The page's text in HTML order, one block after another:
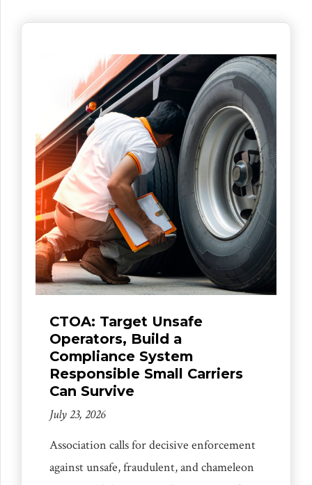
CTOA: Target Unsafe
Operators, Build a
Compliance System
Responsible Small Carriers
Can Survive
July 23, 2026
Association calls for decisive enforcement
against unsafe, fraudulent, and chameleon